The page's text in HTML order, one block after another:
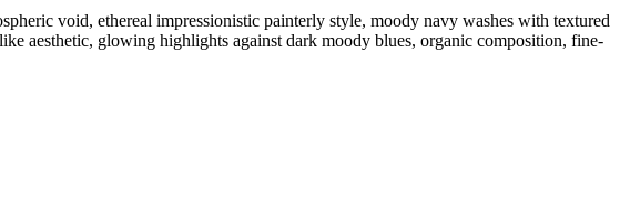
void, ethereal impressionistic painterly style, moody navy washes with textured
aesthetic, glowing highlights against dark moody blues, organic composition, fine-